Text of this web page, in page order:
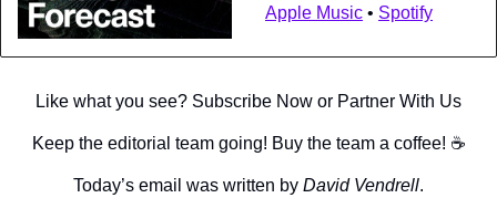
Apple Music • Spotify
Like what you see? Subscribe Now or Partner With Us
Keep the editorial team going! Buy the team a coffee! ☕️
Today’s email was written by David Vendrell.